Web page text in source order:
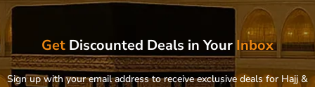
Get Discounted Deals in Your Inbox
Sign up with your email address to receive exclusive deals for Hajj &